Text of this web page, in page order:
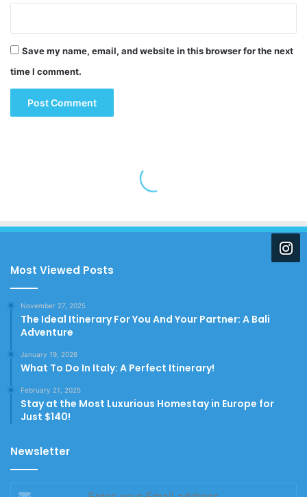
Save my name, email, and website in this browser for the next
time I comment.
Most Viewed Posts
November 27, 2025
The Ideal Itinerary For You And Your Partner: A Bali
Adventure
January 19, 2026
What To Do In Italy: A Perfect Itinerary!
February 21, 2025
Stay at the Most Luxurious Homestay in Europe for
Just $140!
Newsletter